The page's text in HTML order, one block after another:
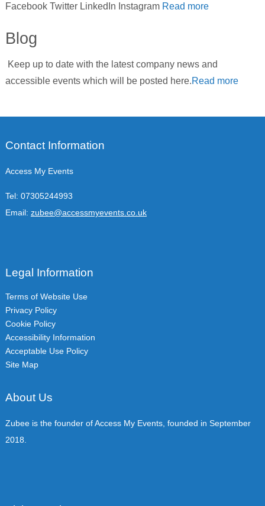
Facebook Twitter LinkedIn Instagram Read more
Blog
Keep up to date with the latest company news and
accessible events which will be posted here.Read more
Contact Information
Access My Events
Tel: 07305244993
Email: zubee@accessmyevents.co.uk
Legal Information
Terms of Website Use
Privacy Policy
Cookie Policy
Accessibility Information
Acceptable Use Policy
Site Map
About Us
Zubee is the founder of Access My Events, founded in September
2018.